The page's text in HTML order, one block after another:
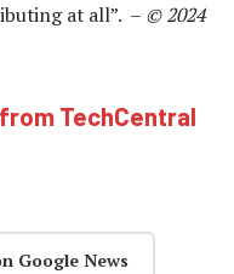
at all”. – © 2024
TechCentral
Google News